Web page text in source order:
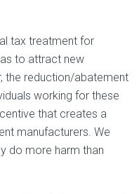
tax treatment for
to attract new
the reduction/abatement
working for these
that creates a
manufacturers. We
do more harm than